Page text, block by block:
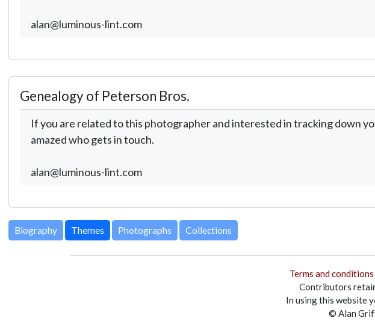
alan@luminous-lint.com
Genealogy of Peterson Bros.
If you are related to this photographer and interested in tracking down
amazed who gets in touch.
alan@luminous-lint.com
Biography Themes Photographs Collections
Terms and conditions
Contributors
In using this website
© Alan